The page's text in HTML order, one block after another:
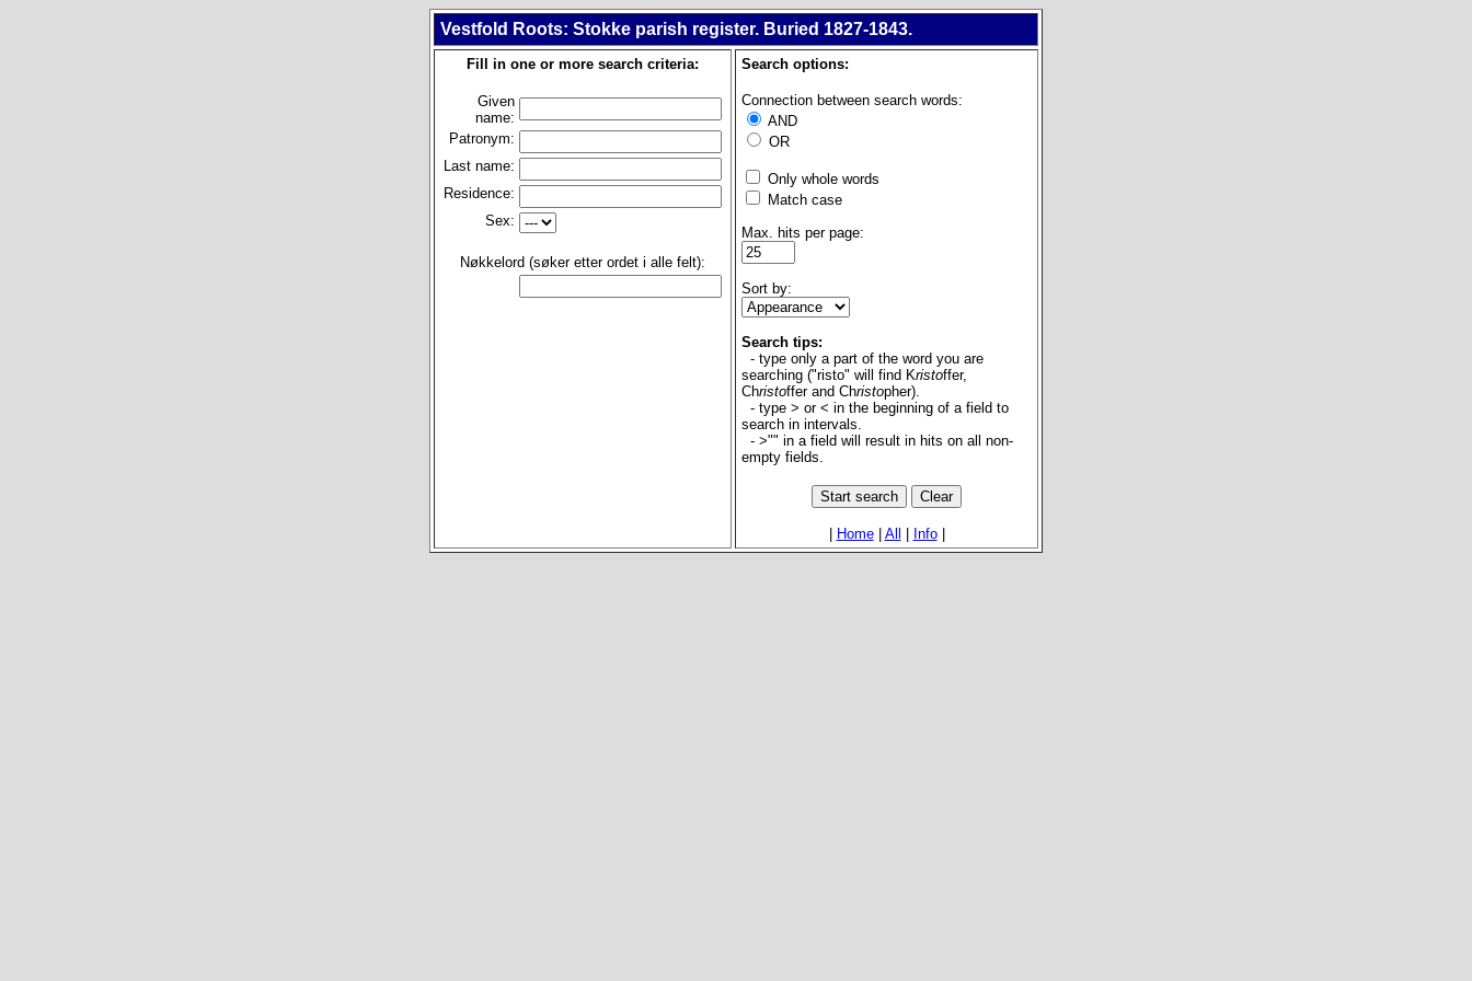
Vestfold Roots: Stokke parish register. Buried 1827-1843.
Fill in one or more search criteria:
Given
name:
Patronym:
Last name:
Residence:
Sex:
Nøkkelord (søker etter ordet i alle felt):
Search options:
Connection between search words:
AND
OR
Only whole words
Match case
Max. hits per page:
Sort by:
Search tips:
- type only a part of the word you are
searching ("risto" will find Kristoffer,
Christoffer and Christopher).
- type > or < in the beginning of a field to
search in intervals.
- >"" in a field will result in hits on all non-
empty fields.
Home| All Info|